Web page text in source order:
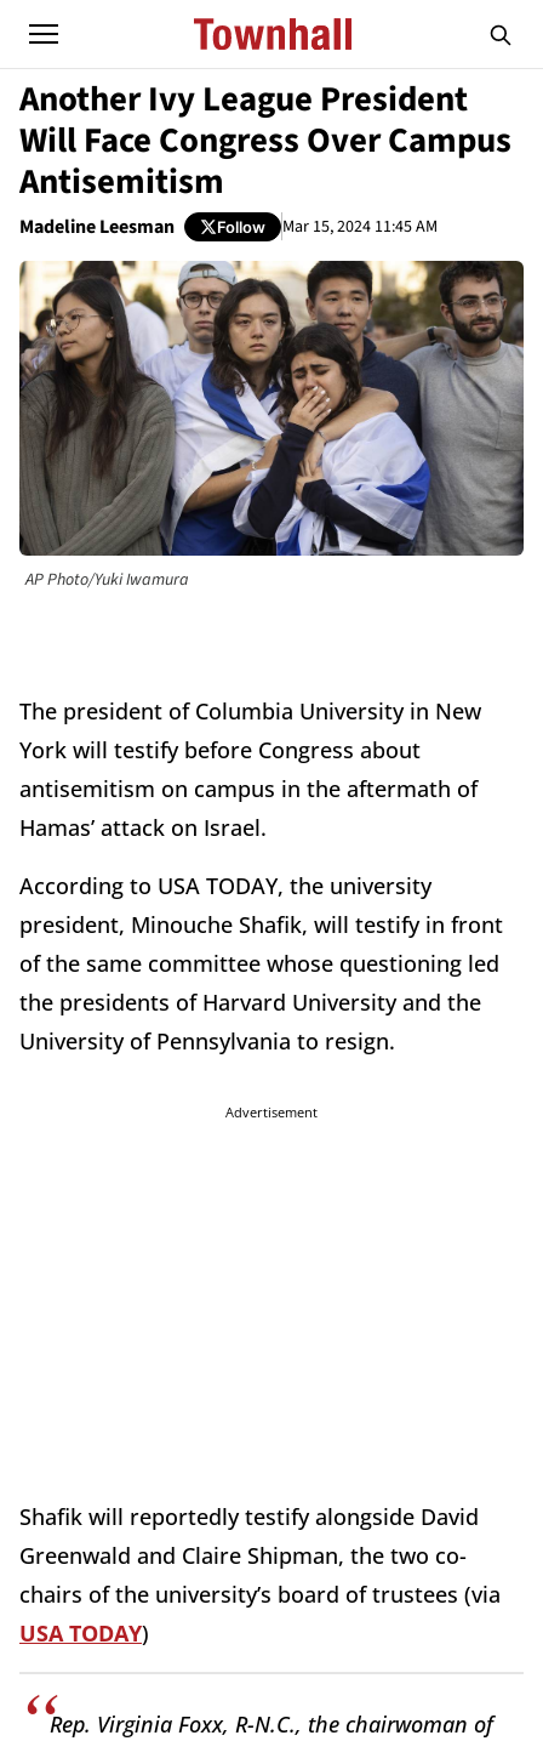
Another Ivy League President
Will Face Congress Over Campus
Antisemitism
Madeline Leesman Follow Mar 15, 2024 11:45 AM
AP Photo/Yuki Iwamura
The president of Columbia University in New
York will testify before Congress about
antisemitism on campus in the aftermath of
Hamas’ attack on Israel.
According to USA TODAY, the university
president, Minouche Shafik, will testify in front
of the same committee whose questioning led
the presidents of Harvard University and the
University of Pennsylvania to resign.
Advertisement
Shafik will reportedly testify alongside David
Greenwald and Claire Shipman, the two co-
chairs of the university’s board of trustees (via
USA TODAY)
Rep. Virginia Foxx, R-N.C., the chairwoman of